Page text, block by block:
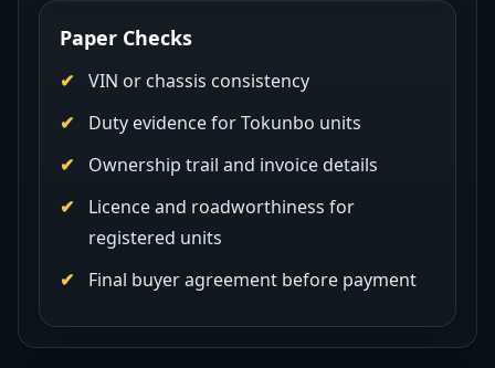
Paper Checks
VIN or chassis consistency
Duty evidence for Tokunbo units
Ownership trail and invoice details
Licence and roadworthiness for
registered units
Final buyer agreement before payment